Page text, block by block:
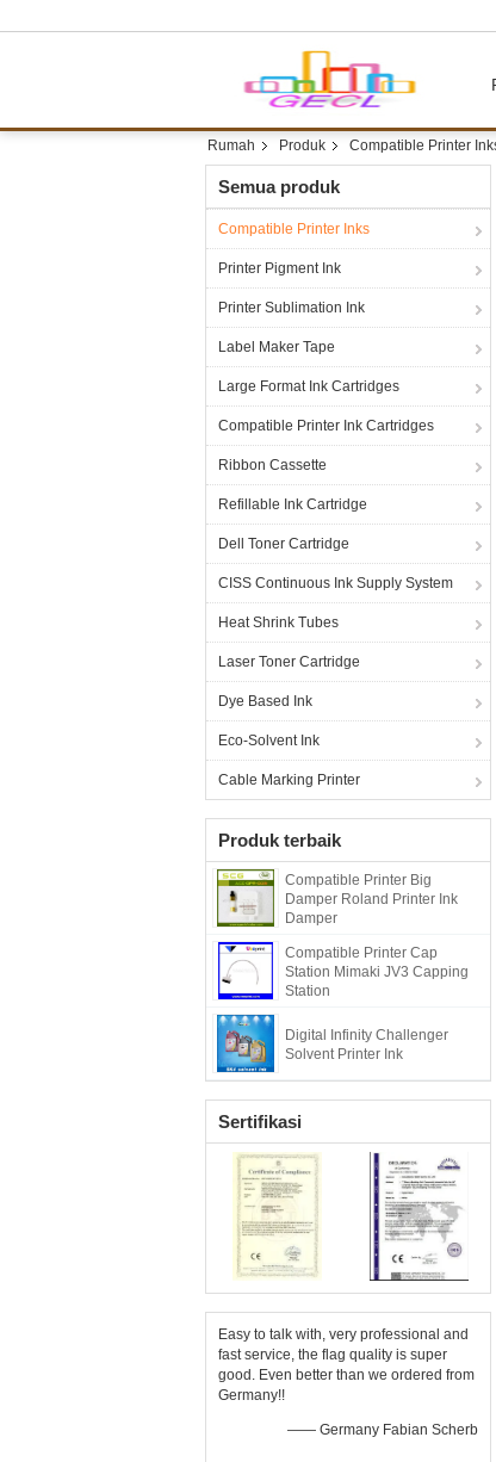
Rumah Produk Compatible Printer
Semua produk
Compatible Printer Inks
Printer Pigment Ink
Printer Sublimation Ink
Label Maker Tape
Large Format Ink Cartridges
Compatible Printer Ink Cartridges
Ribbon Cassette
Refillable Ink Cartridge
Dell Toner Cartridge
CISS Continuous Ink Supply System
Heat Shrink Tubes
Laser Toner Cartridge
Dye Based Ink
Eco-Solvent Ink
Cable Marking Printer
Produk terbaik
Compatible Printer Big
Damper Roland Printer Ink
Damper
Compatible Printer Cap
Station Mimaki JV3 Capping
Station
Digital Infinity Challenger
Solvent Printer Ink
Sertifikasi
Easy to talk with, very professional and
fast service, the flag quality is super
good. Even better than we ordered from
Germany!!
—— Germany Fabian Scherb